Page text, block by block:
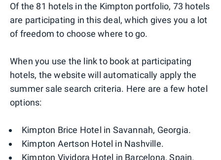
Of the 81 hotels in the Kimpton portfolio, 73 hotels
are participating in this deal, which gives you a lot
of freedom to choose where to go.
When you use the link to book at participating
hotels, the website will automatically apply the
summer sale search criteria. Here are a few hotel
options:
Kimpton Brice Hotel in Savannah, Georgia.
Kimpton Aertson Hotel in Nashville.
Kimpton Vividora Hotel in Barcelona, Spain.